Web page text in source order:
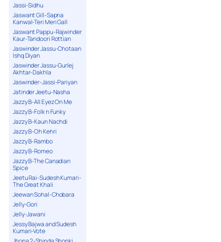
Jassi-Sidhu
Jaswant Gill-Sapna
Kanwal-Teri Meri Gall
Jaswant Pappu-Rajwinder
Kaur-Tandoori Rottian
Jaswinder Jassu-Chotaan
Ishq Diyan
Jaswinder Jassu-Gurlej
Akhtar-Dakhla
Jaswinder-Jassi-Pariyan
Jatinder Jeetu-Nasha
Jazzy B-All Eyez On Me
Jazzy B-Folk n Funky
Jazzy B-Kaun Nachdi
Jazzy B-Oh Kehri
Jazzy B-Rambo
Jazzy B-Romeo
Jazzy B-The Canadian
Spice
Jeetu Rai-Sudesh Kumari-
The Great Khali
Jeewan Sohal-Chobara
Jelly-Gori
Jelly-Jawani
Jessy Bajwa and Sudesh
Kumari-Vote